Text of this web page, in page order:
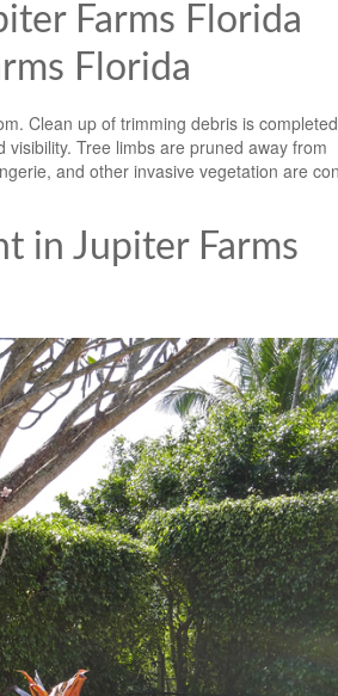
Farms Florida
Florida
Clean up of trimming debris is
Tree limbs are pruned away from
and other invasive vegetation are
in Jupiter Farms